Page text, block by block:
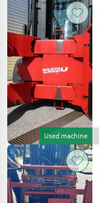
Category 4
CURRENT
PATH
Agriculture
technology
Forklifts And
Storage
Technology
Forklift
Attached
Device
And Spare
Parts
Bolzoni
Reset
Show
3
results
Used machine